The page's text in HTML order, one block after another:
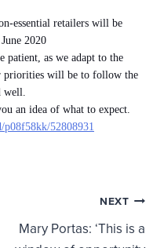
essential retailers will be
2020
as we adapt to the
priorities will be to follow the
well.
an idea of what to expect.
p08f58kk/52808931
NEXT
Mary Portas: ‘This is a